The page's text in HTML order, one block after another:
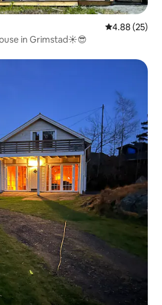
4.88 out of 5
4.88 (25)
in Grimstad☀️😎